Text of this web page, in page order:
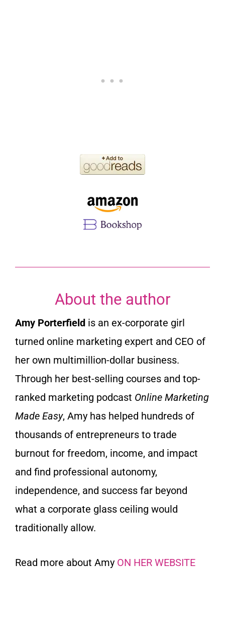
About the author
Amy Porterfield is an ex-corporate girl
turned online marketing expert and CEO of
her own multimillion-dollar business.
Through her best-selling courses and top-
ranked marketing podcast Online Marketing
Made Easy, Amy has helped hundreds of
thousands of entrepreneurs to trade
burnout for freedom, income, and impact
and find professional autonomy,
independence, and success far beyond
what a corporate glass ceiling would
traditionally allow.
Read more about Amy ON HER WEBSITE